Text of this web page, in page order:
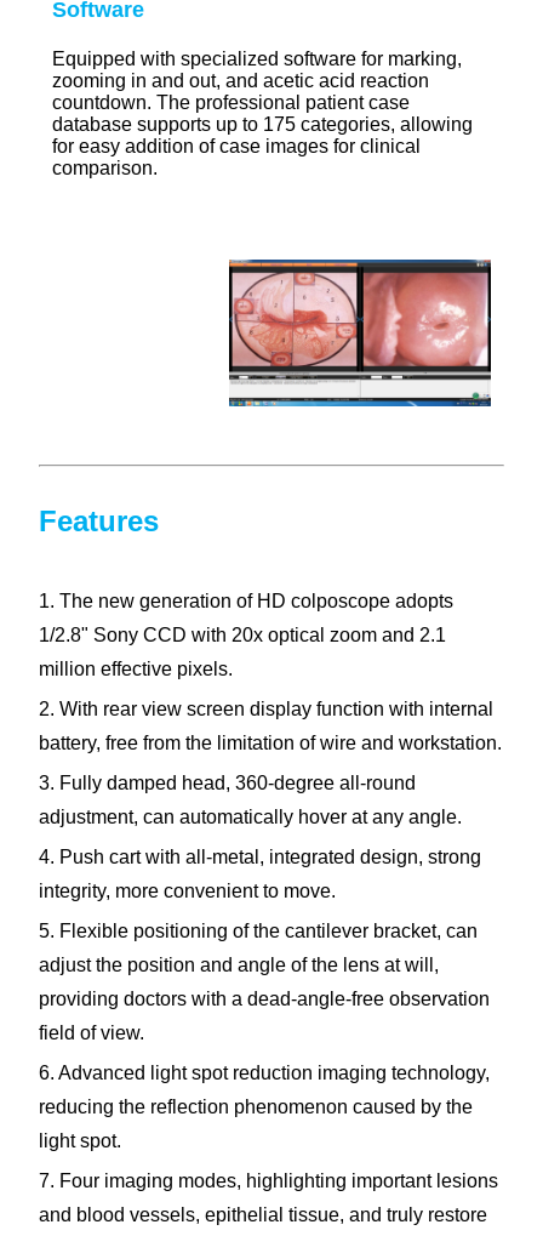
Software
Equipped with specialized software for marking,
zooming in and out, and acetic acid reaction
countdown. The professional patient case
database supports up to 175 categories, allowing
for easy addition of case images for clinical
comparison.
Features
1. The new generation of HD colposcope adopts
1/2.8" Sony CCD with 20x optical zoom and 2.1
million effective pixels.
2. With rear view screen display function with internal
battery, free from the limitation of wire and workstation.
3. Fully damped head, 360-degree all-round
adjustment, can automatically hover at any angle.
4. Push cart with all-metal, integrated design, strong
integrity, more convenient to move.
5. Flexible positioning of the cantilever bracket, can
adjust the position and angle of the lens at will,
providing doctors with a dead-angle-free observation
field of view.
6. Advanced light spot reduction imaging technology,
reducing the reflection phenomenon caused by the
light spot.
7. Four imaging modes, highlighting important lesions
and blood vessels, epithelial tissue, and truly restore